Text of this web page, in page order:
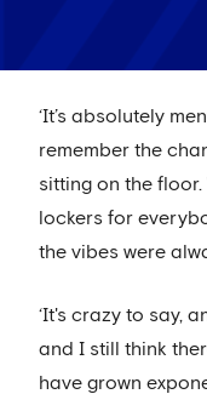
‘It’s absolutely
remember the
sitting on the floor.
lockers for
the vibes were
‘It's crazy to say,
and I still think
have grown